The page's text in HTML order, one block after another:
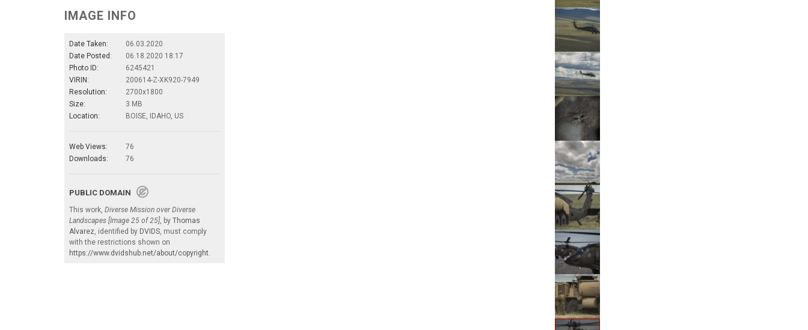
IMAGE INFO
Date Taken:
06.03.2020
Date Posted:
06.18.2020 18:17
Photo ID:
6245421
VIRIN:
200614-Z-XK920-7949
Resolution:
2700x1800
Size:
3 MB
Location:
BOISE, IDAHO, US
Web Views:
76
Downloads:
76
PUBLIC DOMAIN
This work, Diverse Mission over Diverse
Landscapes [Image 25 of 25] , by Thomas
Alvarez , identified by DVIDS , must comply
with the restrictions shown on
https://www.dvidshub.net/about/copyright